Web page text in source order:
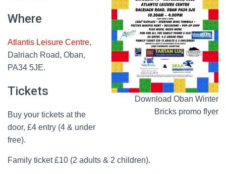
Download Oban Winter
Bricks promo flyer
Where
Atlantis Leisure Centre,
Dalriach Road, Oban,
PA34 5JE.
Tickets
Buy your tickets at the
door, £4 entry (4 & under
free).
Family ticket £10 (2 adults & 2 children).